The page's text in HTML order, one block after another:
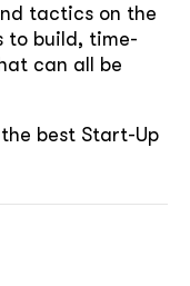
tactics on the
to build, time-
can all be